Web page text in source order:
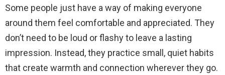
Some people just have a way of making everyone
around them feel comfortable and appreciated. They
don’t need to be loud or flashy to leave a lasting
impression. Instead, they practice small, quiet habits
that create warmth and connection wherever they go.